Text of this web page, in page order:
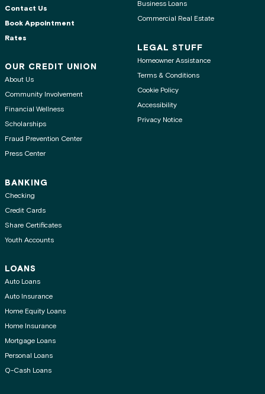
Contact Us
Book Appointment
Rates
OUR CREDIT UNION
About Us
Community Involvement
Financial Wellness
Scholarships
Fraud Prevention Center
Press Center
BANKING
Checking
Credit Cards
Share Certificates
Youth Accounts
LOANS
Auto Loans
Auto Insurance
Home Equity Loans
Home Insurance
Mortgage Loans
Personal Loans
Q-Cash Loans
Business Loans
Commercial Real Estate
LEGAL STUFF
Homeowner Assistance
Terms & Conditions
Cookie Policy
Accessibility
Privacy Notice